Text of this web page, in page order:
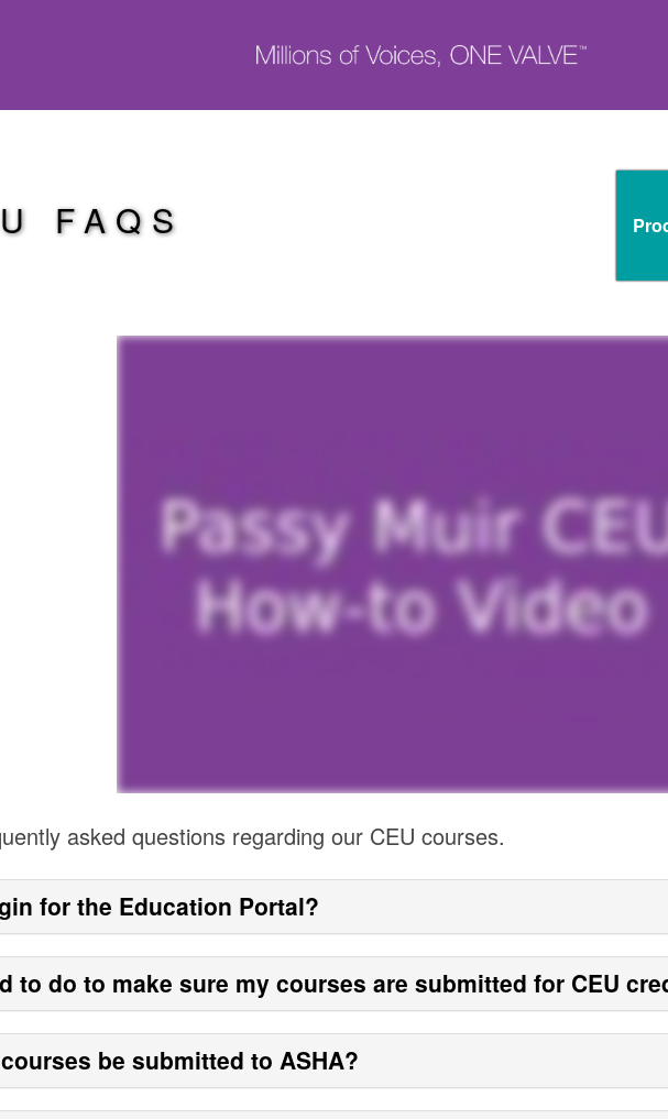
FAQS
asked questions regarding our CEU courses.
for the Education Portal?
to do to make sure my courses are submitted for CEU
be submitted to ASHA?